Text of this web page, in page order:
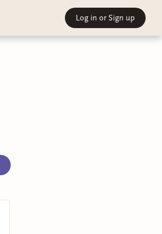
Log in or Sign up